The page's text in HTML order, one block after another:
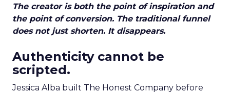
The creator is both the point of inspiration and
the point of conversion. The traditional funnel
does not just shorten. It disappears.
Authenticity cannot be
scripted.
Jessica Alba built The Honest Company before